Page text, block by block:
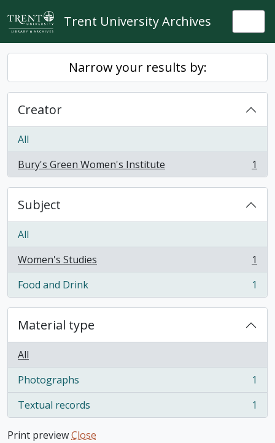
Skip to main content
Trent University Archives
Narrow your results by:
Creator
All
Bury's Green Women's Institute
, 1 results 1
Subject
All
Women's Studies
, 1 results
1
Food and Drink
, 1 results 1
Material type
All
Photographs
, 1 results
1
Textual records
, 1 results 1
Print previewClose